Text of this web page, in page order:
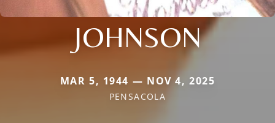
JOHNSON
MAR 5, 1944 — NOV 4, 2025
PENSACOLA